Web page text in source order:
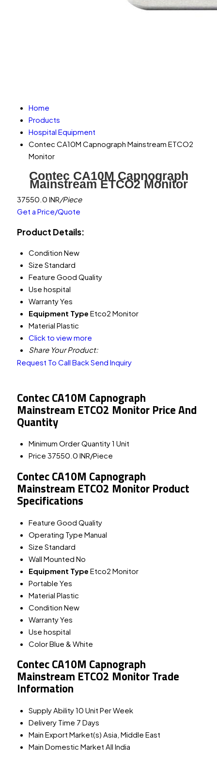
Home
Products
Hospital Equipment
Contec CA10M Capnograph Mainstream ETCO2
Monitor
Contec CA10M Capnograph
Mainstream ETCO2 Monitor
37550.0 INR/Piece
Get a Price/Quote
Product Details:
Condition New
Size Standard
Feature Good Quality
Use hospital
WarrantyYes
Equipment Type Etco2 Monitor
Material Plastic
Click to view more
Share Your Product:
Request To Call BackSend Inquiry
Contec CA10M Capnograph
Mainstream ETCO2 Monitor Price And
Quantity
Minimum Order Quantity1 Unit
Price 37550.0 INR/Piece
Contec CA10M Capnograph
Mainstream ETCO2 Monitor Product
Specifications
Feature Good Quality
Operating Type Manual
Size Standard
Wall Mounted No
Equipment Type Etco2 Monitor
Portable Yes
Material Plastic
Condition New
WarrantyYes
Use hospital
ColorBlue & White
Contec CA10M Capnograph
Mainstream ETCO2 Monitor Trade
Information
Supply Ability10 Unit Per Week
Delivery Time 7 Days
Main Export Market(s) Asia, Middle East
Main Domestic Market All India